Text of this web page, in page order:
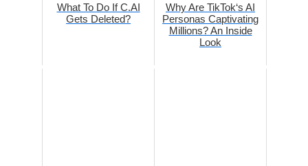
What To Do If C.AI
Gets Deleted?
Why Are TikTok‘s AI
Personas Captivating
Millions? An Inside
Look